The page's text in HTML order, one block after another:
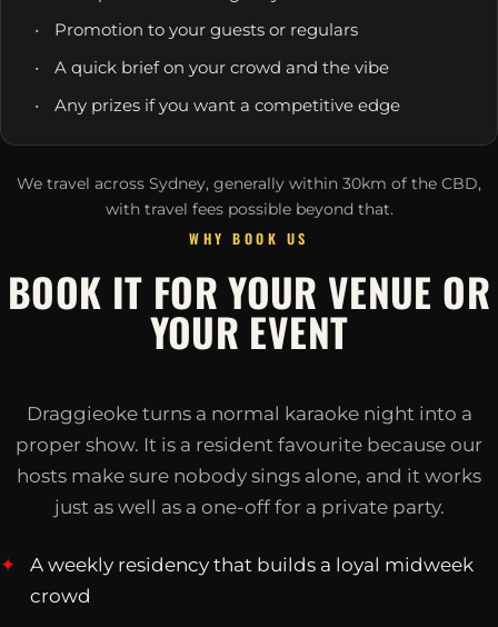
Promotion to your guests or regulars
A quick brief on your crowd and the vibe
Any prizes if you want a competitive edge
We travel across Sydney, generally within 30km of the CBD,
with travel fees possible beyond that.
WHY BOOK US
BOOK IT FOR YOUR VENUE OR
YOUR EVENT
Draggieoke turns a normal karaoke night into a
proper show. It is a resident favourite because our
hosts make sure nobody sings alone, and it works
just as well as a one-off for a private party.
A weekly residency that builds a loyal midweek
crowd